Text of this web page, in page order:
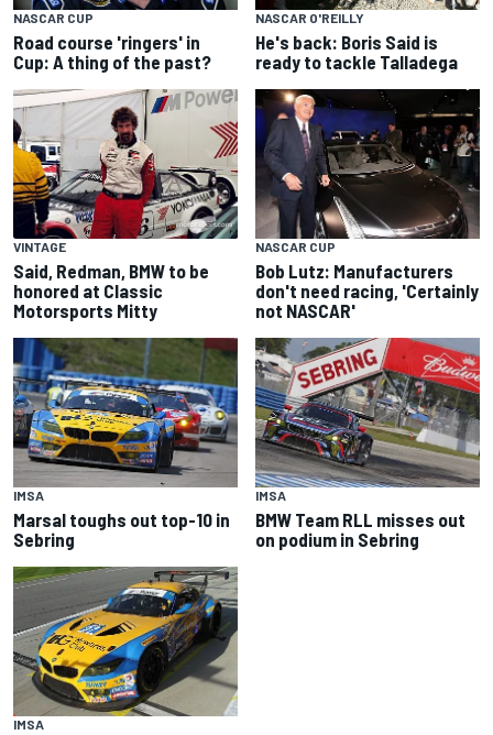
NASCAR CUP
Road course 'ringers' in
Cup: A thing of the past?
NASCAR O'REILLY
He's back: Boris Said is
ready to tackle Talladega
VINTAGE
Said, Redman, BMW to be
honored at Classic
Motorsports Mitty
NASCAR CUP
Bob Lutz: Manufacturers
don't need racing, 'Certainly
not NASCAR'
IMSA
Marsal toughs out top-10 in
Sebring
IMSA
BMW Team RLL misses out
on podium in Sebring
IMSA